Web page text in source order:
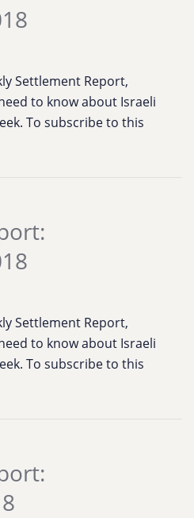
Settlement Report,
to know about Israeli
To subscribe to this
Settlement Report,
to know about Israeli
To subscribe to this